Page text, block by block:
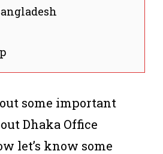
some important
Dhaka Office
let’s know some